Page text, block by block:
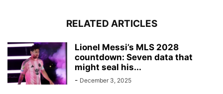
RELATED ARTICLES
Lionel Messi’s MLS 2028
countdown: Seven data that
might seal his...
- December 3, 2025